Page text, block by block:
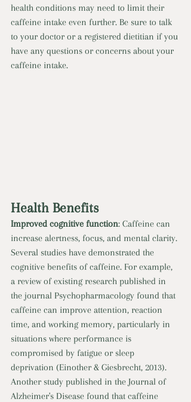
health conditions may need to limit their
caffeine intake even further. Be sure to talk
to your doctor or a registered dietitian if you
have any questions or concerns about your
caffeine intake.
Health Benefits
Improved cognitive function: Caffeine can
increase alertness, focus, and mental clarity.
Several studies have demonstrated the
cognitive benefits of caffeine. For example,
a review of existing research published in
the journal Psychopharmacology found that
caffeine can improve attention, reaction
time, and working memory, particularly in
situations where performance is
compromised by fatigue or sleep
deprivation (Einother & Giesbrecht, 2013).
Another study published in the Journal of
Alzheimer's Disease found that caffeine